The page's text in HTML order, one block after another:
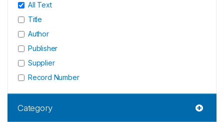
All Text
Title
Author
Publisher
Supplier
Record Number
Category